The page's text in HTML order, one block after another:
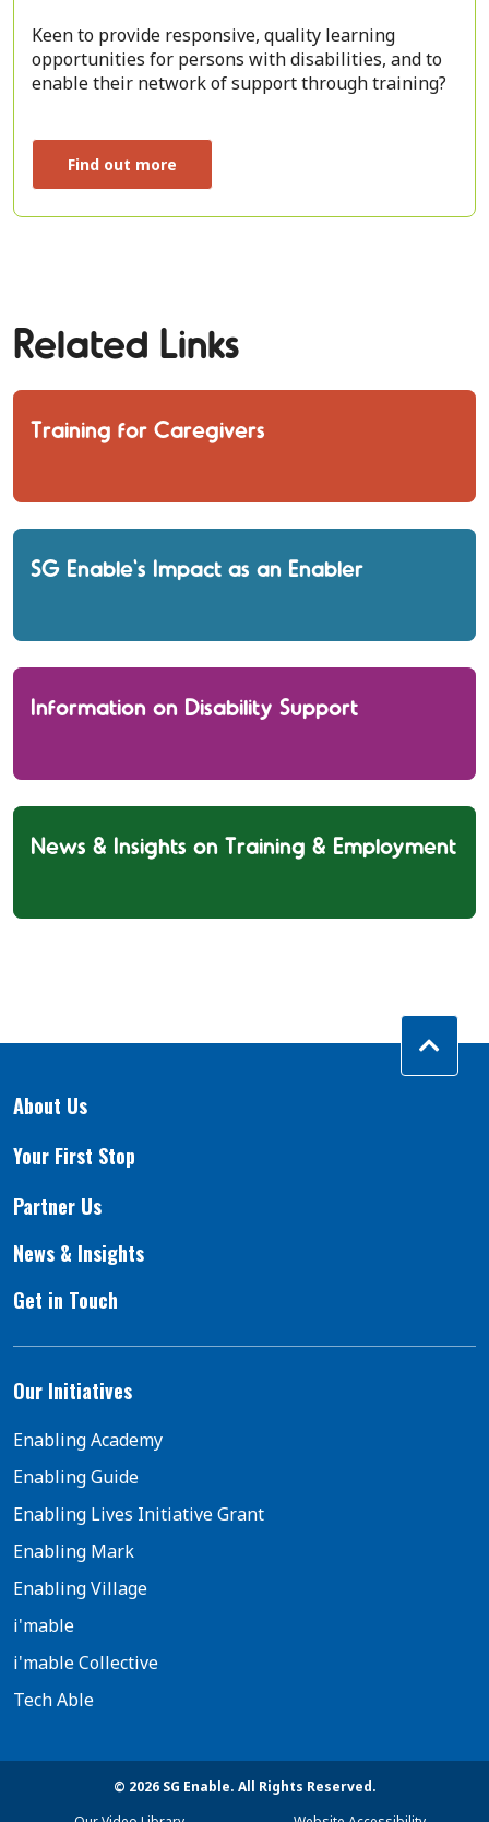
Keen to provide responsive, quality learning
opportunities for persons with disabilities, and to
enable their network of support through training?
Find out more
Related Links
Training for Caregivers
SG Enable's Impact as an Enabler
Information on Disability Support
News & Insights on Training & Employment
About Us
Your First Stop
Partner Us
News & Insights
Get in Touch
Our Initiatives
Enabling Academy
Enabling Guide
Enabling Lives Initiative Grant
Enabling Mark
Enabling Village
i'mable
i'mable Collective
Tech Able
© 2026 SG Enable. All Rights Reserved.